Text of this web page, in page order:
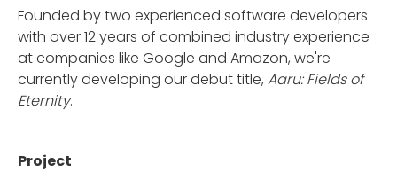
Founded by two experienced software developers
with over 12 years of combined industry experience
at companies like Google and Amazon, we're
currently developing our debut title, Aaru: Fields of
Eternity.
Project